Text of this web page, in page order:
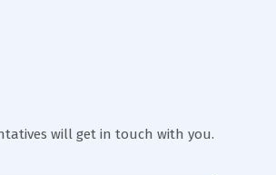
will get in touch with you.